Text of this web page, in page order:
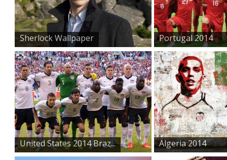
Sherlock Wallpaper
Portugal 2014
Brazil Wo...
United States 2014 Braz...
Algeria 2014
Brazil Wor...